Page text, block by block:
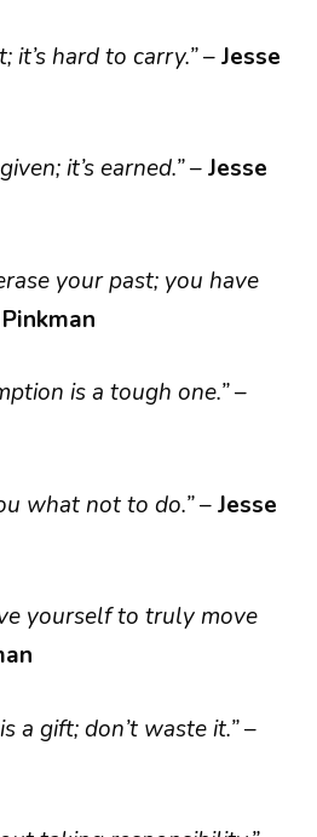
it’s hard to carry.”–Jesse
it’s earned.”–Jesse
your past; you have
is a tough one.”–
what not to do.”–Jesse
yourself to truly move
a gift; don’t waste it.”–